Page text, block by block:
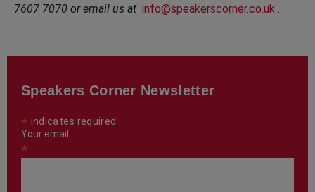
7607 7070 or email us at info@speakerscorner.co.uk .
Speakers Corner Newsletter
* indicates required
Your email
*